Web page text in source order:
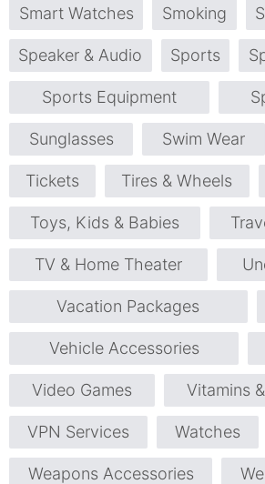
Smart Watches Smoking
Speaker & Audio Sports
Sports Equipment
Sunglasses Swim Wear
Tickets Tires & Wheels
Toys, Kids & Babies
TV & Home Theater
Vacation Packages
Vehicle Accessories
Video Games Vitamins
VPN Services Watches
Weapons Accessories